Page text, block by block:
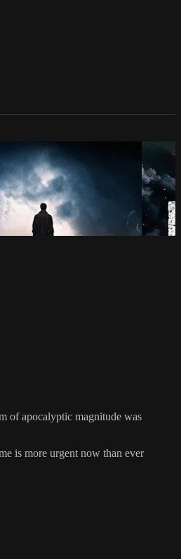
of apocalyptic magnitude was
is more urgent now than ever